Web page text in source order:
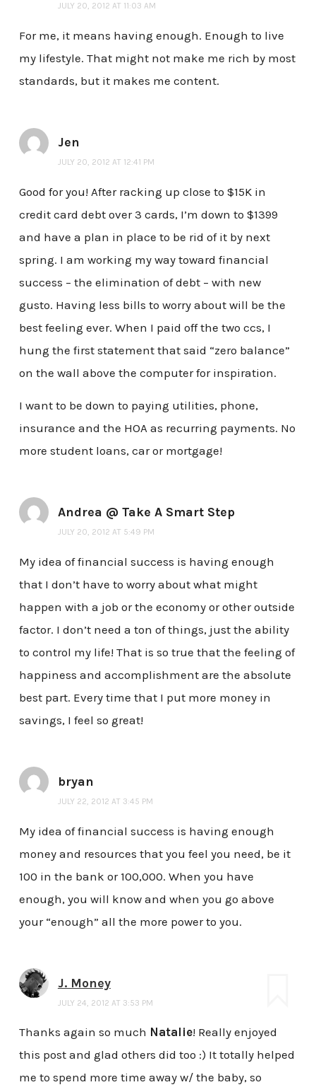
JULY 20, 2012 AT 11:03 AM
For me, it means having enough. Enough to live
my lifestyle. That might not make me rich by most
standards, but it makes me content.
Jen
JULY 20, 2012 AT 12:41 PM
Good for you! After racking up close to $15K in
credit card debt over 3 cards, I’m down to $1399
and have a plan in place to be rid of it by next
spring. I am working my way toward financial
success – the elimination of debt – with new
gusto. Having less bills to worry about will be the
best feeling ever. When I paid off the two ccs, I
hung the first statement that said “zero balance”
on the wall above the computer for inspiration.
I want to be down to paying utilities, phone,
insurance and the HOA as recurring payments. No
more student loans, car or mortgage!
Andrea @ Take A Smart Step
JULY 20, 2012 AT 5:49 PM
My idea of financial success is having enough
that I don’t have to worry about what might
happen with a job or the economy or other outside
factor. I don’t need a ton of things, just the ability
to control my life! That is so true that the feeling of
happiness and accomplishment are the absolute
best part. Every time that I put more money in
savings, I feel so great!
bryan
JULY 22, 2012 AT 3:45 PM
My idea of financial success is having enough
money and resources that you feel you need, be it
100 in the bank or 100,000. When you have
enough, you will know and when you go above
your “enough” all the more power to you.
J. Money
JULY 24, 2012 AT 3:53 PM
Thanks again so much Natalie! Really enjoyed
this post and glad others did too :) It totally helped
me to spend more time away w/ the baby, so